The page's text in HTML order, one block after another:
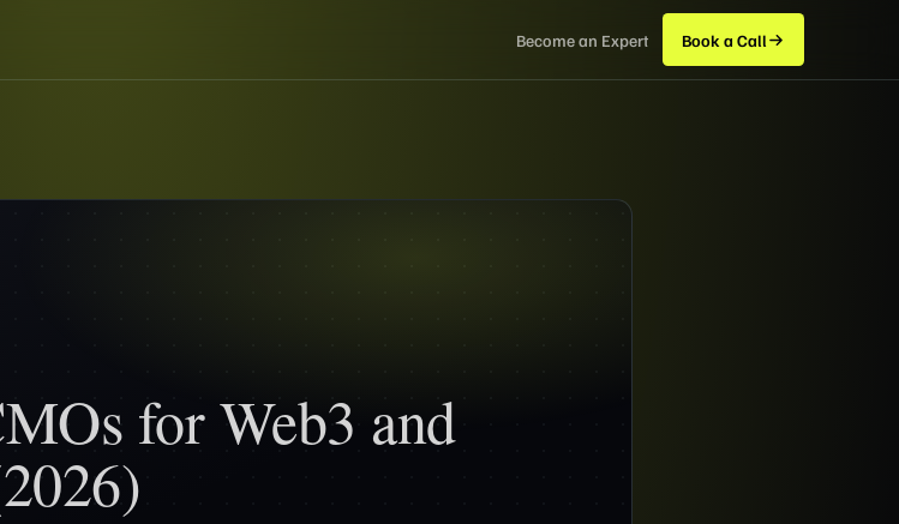
Become an Expert Book a Call
for Web3 and